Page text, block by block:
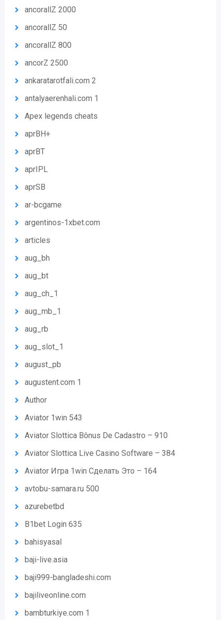
ancorallZ 2000
ancorallZ 50
ancorallZ 800
ancorZ 2500
ankaratarotfali.com 2
antalyaerenhali.com 1
Apex legends cheats
aprBH+
aprBT
aprIPL
aprSB
ar-bcgame
argentinos-1xbet.com
articles
aug_bh
aug_bt
aug_ch_1
aug_mb_1
aug_rb
aug_slot_1
august_pb
augustent.com 1
Author
Aviator 1win 543
Aviator Slottica Bônus De Cadastro – 910
Aviator Slottica Live Casino Software – 384
Aviator Игра 1win Сделать Это – 164
avtobu-samara.ru 500
azurebetbd
B1bet Login 635
bahisyasal
baji-live.asia
baji999-bangladeshi.com
bajiliveonline.com
bambturkiye.com 1